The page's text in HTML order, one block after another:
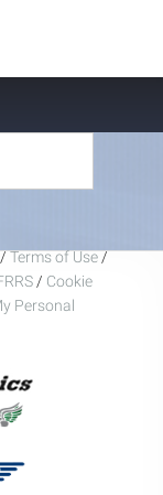
/Terms of Use/
/ Cookie
Personal